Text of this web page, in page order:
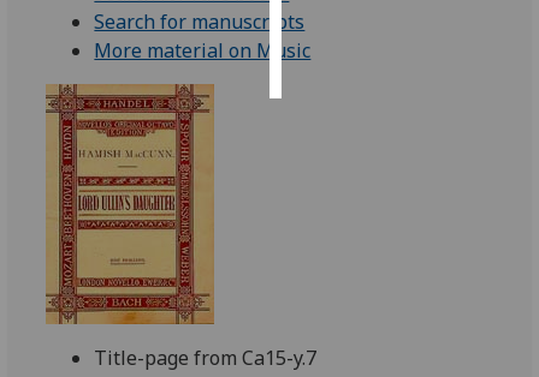
Search for manuscripts
More material on Music
Title-page from Ca15-y.7